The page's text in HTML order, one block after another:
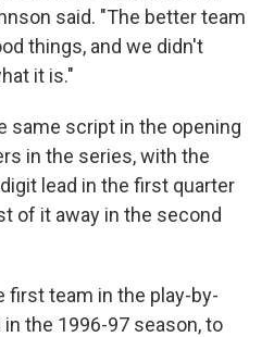
said. "The better team
things, and we didn't
it is."
same script in the opening
in the series, with the
lead in the first quarter
of it away in the second
first team in the play-by-
the 1996-97 season, to